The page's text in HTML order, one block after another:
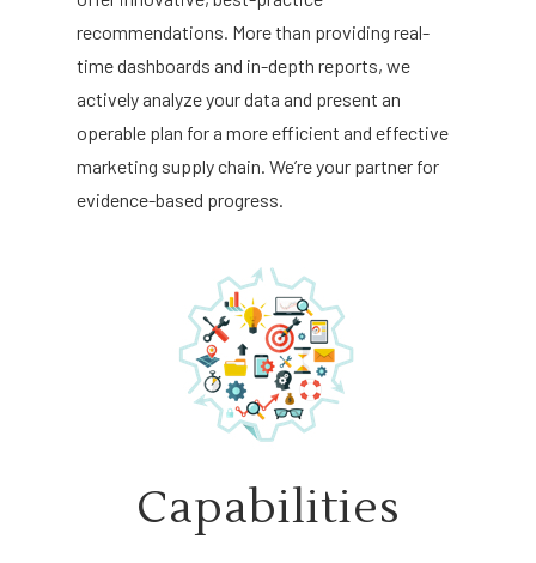
recommendations. More than providing real-
time dashboards and in-depth reports, we
actively analyze your data and present an
operable plan for a more efficient and effective
marketing supply chain. We’re your partner for
evidence-based progress.
Capabilities